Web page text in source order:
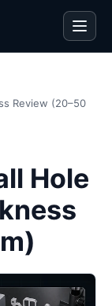
Review (20–50
Hole